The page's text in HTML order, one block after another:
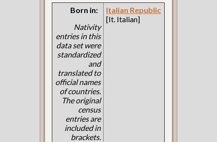
Born in:
Nativity
entries in this
data set were
standardized
and
translated to
official names
of countries.
The original
census
entries are
included in
brackets.
Italian Republic
[It. Italian]